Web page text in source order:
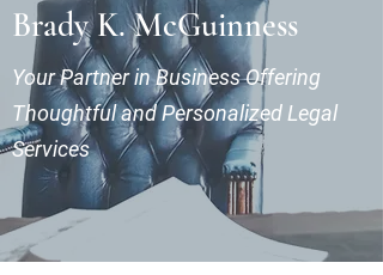
Brady K. McGuinness
Your Partner in Business Offering
Thoughtful and Personalized Legal
Services